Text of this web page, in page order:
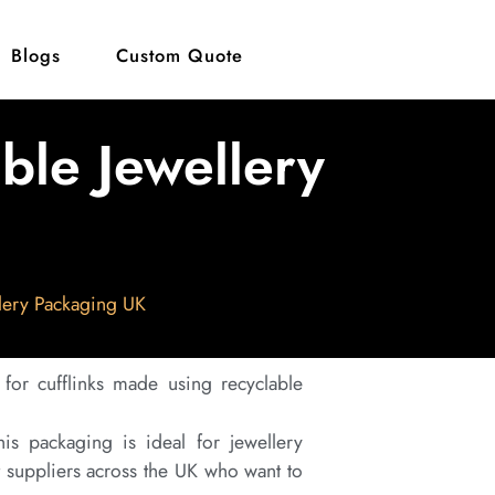
Blogs Custom Quote
Jewellery
Packaging UK
cufflinks made using recyclable
packaging is ideal for jewellery
across the UK who want to